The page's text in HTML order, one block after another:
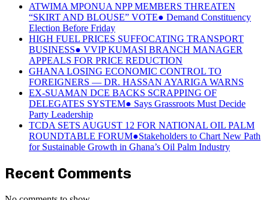
ATWIMA MPONUA NPP MEMBERS THREATEN
“SKIRT AND BLOUSE” VOTE● Demand Constituency
Election Before Friday
HIGH FUEL PRICES SUFFOCATING TRANSPORT
BUSINESS● VVIP KUMASI BRANCH MANAGER
APPEALS FOR PRICE REDUCTION
GHANA LOSING ECONOMIC CONTROL TO
FOREIGNERS — DR. HASSAN AYARIGA WARNS
EX-SUAMAN DCE BACKS SCRAPPING OF
DELEGATES SYSTEM● Says Grassroots Must Decide
Party Leadership
TCDA SETS AUGUST 12 FOR NATIONAL OIL PALM
ROUNDTABLE FORUM●Stakeholders to Chart New Path
for Sustainable Growth in Ghana’s Oil Palm Industry
Recent Comments